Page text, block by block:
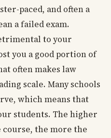
paced, and often a
a failed exam.
to your
you a good portion of
often makes law
scale. Many schools
which means that
students. The higher
the more the